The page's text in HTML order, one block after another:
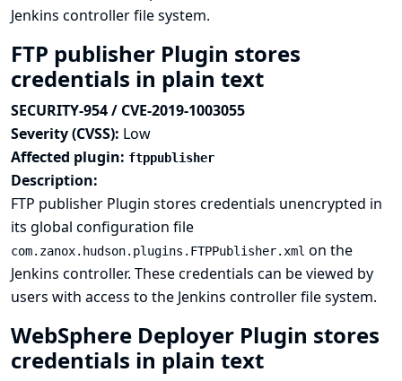
Jenkins controller file system.
FTP publisher Plugin stores
credentials in plain text
SECURITY-954 / CVE-2019-1003055
Severity (CVSS): Low
Affected plugin: ftppublisher
Description:
FTP publisher Plugin stores credentials unencrypted in
its global configuration file
com.zanox.hudson.plugins.FTPPublisher.xml on the
Jenkins controller. These credentials can be viewed by
users with access to the Jenkins controller file system.
WebSphere Deployer Plugin stores
credentials in plain text